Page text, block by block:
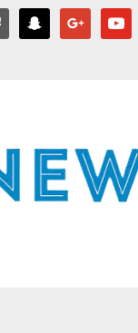
snapchat google youtube